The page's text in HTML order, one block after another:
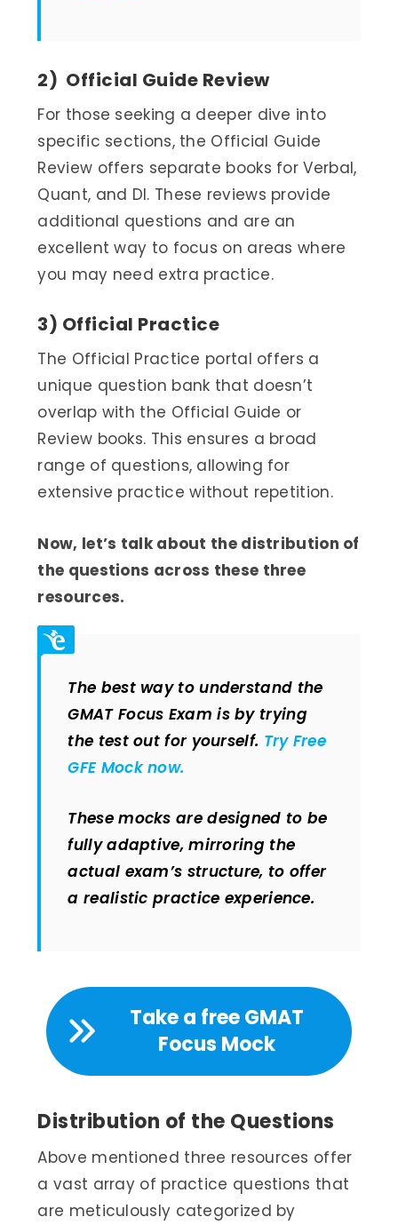
2) Official Guide Review
For those seeking a deeper dive into
specific sections, the Official Guide
Review offers separate books for Verbal,
Quant, and DI. These reviews provide
additional questions and are an
excellent way to focus on areas where
you may need extra practice.
3) Official Practice
The Official Practice portal offers a
unique question bank that doesn’t
overlap with the Official Guide or
Review books. This ensures a broad
range of questions, allowing for
extensive practice without repetition.
Now, let’s talk about the distribution of
the questions across these three
resources.
The best way to understand the
GMAT Focus Exam is by trying
the test out for yourself. Try Free
GFE Mock now.
These mocks are designed to be
fully adaptive, mirroring the
actual exam’s structure, to offer
a realistic practice experience.
Take a free GMAT
Focus Mock
Distribution of the Questions
Above mentioned three resources offer
a vast array of practice questions that
are meticulously categorized by